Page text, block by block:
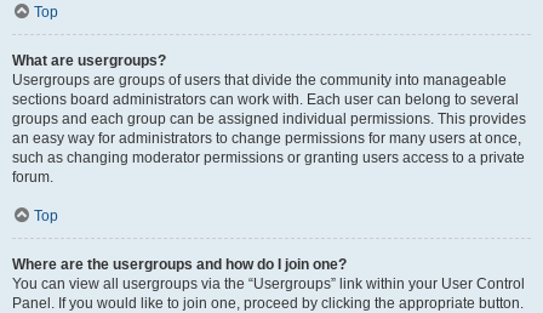
Top
What are usergroups?
Usergroups are groups of users that divide the community into manageable
sections board administrators can work with. Each user can belong to several
groups and each group can be assigned individual permissions. This provides
an easy way for administrators to change permissions for many users at once,
such as changing moderator permissions or granting users access to a private
forum.
Top
Where are the usergroups and how do I join one?
You can view all usergroups via the “Usergroups” link within your User Control
Panel. If you would like to join one, proceed by clicking the appropriate button.